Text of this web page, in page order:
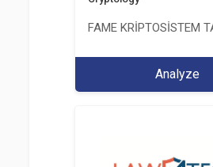
FAME KRİPTOSİSTEM
Analyze